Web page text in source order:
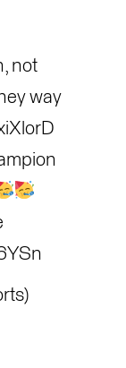
not
way